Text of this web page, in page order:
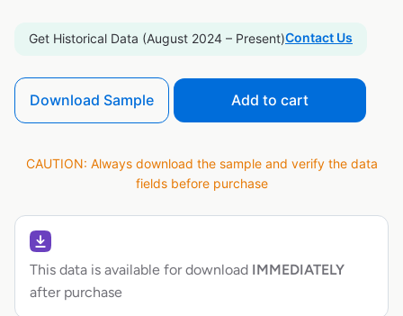
Get Historical Data (August 2024 – Present)Contact Us
Download Sample Add to cart
CAUTION: Always download the sample and verify the data
fields before purchase
This data is available for download IMMEDIATELY
after purchase